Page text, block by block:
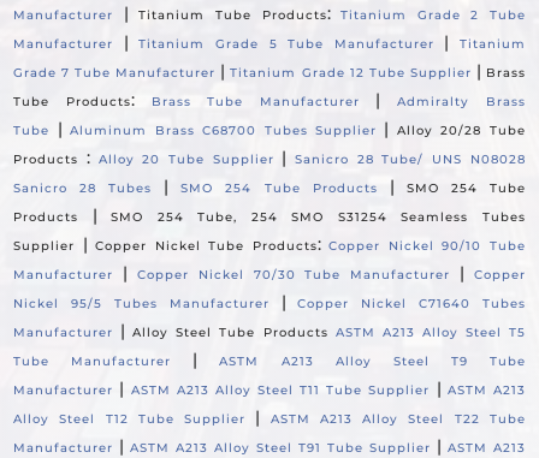
Manufacturer
|Titanium Tube Products:Titanium Grade 2 Tube
Manufacturer
|Titanium Grade 5 Tube Manufacturer |
Titanium
Grade 7 Tube Manufacturer |Titanium Grade 12 Tube Supplier | Brass
Tube Products: Brass Tube Manufacturer |Admiralty Brass
Tube
|Aluminum Brass C68700 Tubes Supplier |
Alloy 20/28 Tube
Products
: Alloy 20 Tube Supplier |Sanicro 28 Tube/ UNS N08028
Sanicro 28 Tubes
|SMO 254 Tube Products |
SMO 254 Tube
Products
|SMO 254 Tube, 254 SMO S31254 Seamless Tubes
Supplier
|Copper Nickel Tube Products:Copper Nickel 90/10 Tube
Manufacturer
| Copper Nickel 70/30 Tube Manufacturer |
Copper
Nickel 95/5 Tubes Manufacturer
|Copper Nickel C71640 Tubes
Manufacturer
|Alloy Steel Tube Products ASTM A213 Alloy Steel T5
Tube Manufacturer
|ASTM A213 Alloy Steel T9 Tube
Manufacturer | ASTM A213 Alloy Steel T11 Tube Supplier | ASTM A213
Alloy Steel T12 Tube Supplier
|
ASTM A213 Alloy Steel T22 Tube
Manufacturer |ASTM A213 Alloy Steel T91 Tube Supplier | ASTM A213